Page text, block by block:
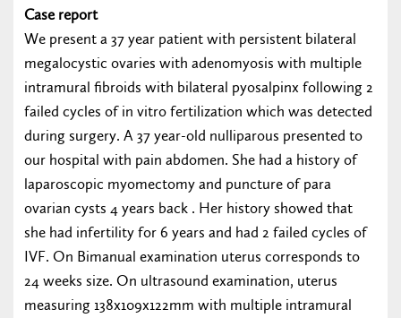
Case report
We present a 37 year patient with persistent bilateral
megalocystic ovaries with adenomyosis with multiple
intramural fibroids with bilateral pyosalpinx following 2
failed cycles of in vitro fertilization which was detected
during surgery. A 37 year-old nulliparous presented to
our hospital with pain abdomen. She had a history of
laparoscopic myomectomy and puncture of para
ovarian cysts 4 years back . Her history showed that
she had infertility for 6 years and had 2 failed cycles of
IVF. On Bimanual examination uterus corresponds to
24 weeks size. On ultrasound examination, uterus
measuring 138x109x122mm with multiple intramural